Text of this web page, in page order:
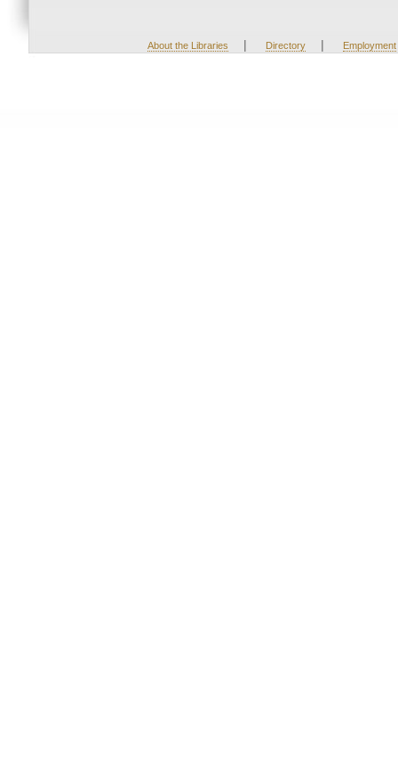
About the Libraries | Directory | Employment